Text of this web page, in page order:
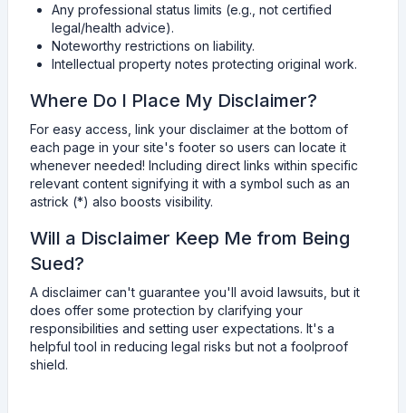
Any professional status limits (e.g., not certified
legal/health advice).
Noteworthy restrictions on liability.
Intellectual property notes protecting original work.
Where Do I Place My Disclaimer?
For easy access, link your disclaimer at the bottom of
each page in your site's footer so users can locate it
whenever needed! Including direct links within specific
relevant content signifying it with a symbol such as an
astrick (*) also boosts visibility.
Will a Disclaimer Keep Me from Being
Sued?
A disclaimer can't guarantee you'll avoid lawsuits, but it
does offer some protection by clarifying your
responsibilities and setting user expectations. It's a
helpful tool in reducing legal risks but not a foolproof
shield.